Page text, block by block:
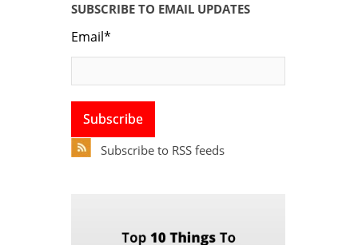
SUBSCRIBE TO EMAIL UPDATES
Email*
Subscribe to RSS feeds